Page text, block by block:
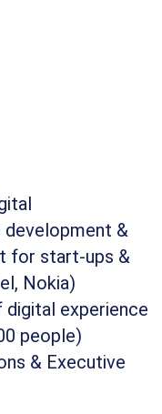
&
for start-ups &
Nokia)
digital experience
people)
& Executive